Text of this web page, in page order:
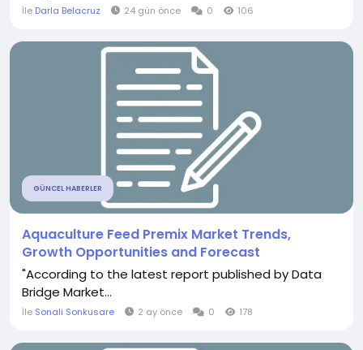
İle Darla Belacruz 24 gün önce 0 106
GÜNCEL HABERLER
Aquaculture Feed Premix Market Trends,
Growth Opportunities and Forecast
"According to the latest report published by Data
Bridge Market...
İle Sonali Sonkusare 2 ay önce 0 178